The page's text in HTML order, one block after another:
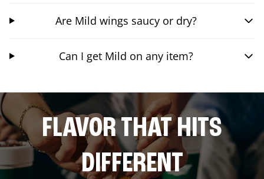
Are Mild wings saucy or dry?
Can I get Mild on any item?
FLAVOR THAT HITS
DIFFERENT